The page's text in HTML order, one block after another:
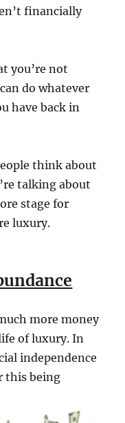
financially
you’re not
do whatever
have back in
think about
talking about
stage for
luxury.
more money
of luxury. In
independence
this being